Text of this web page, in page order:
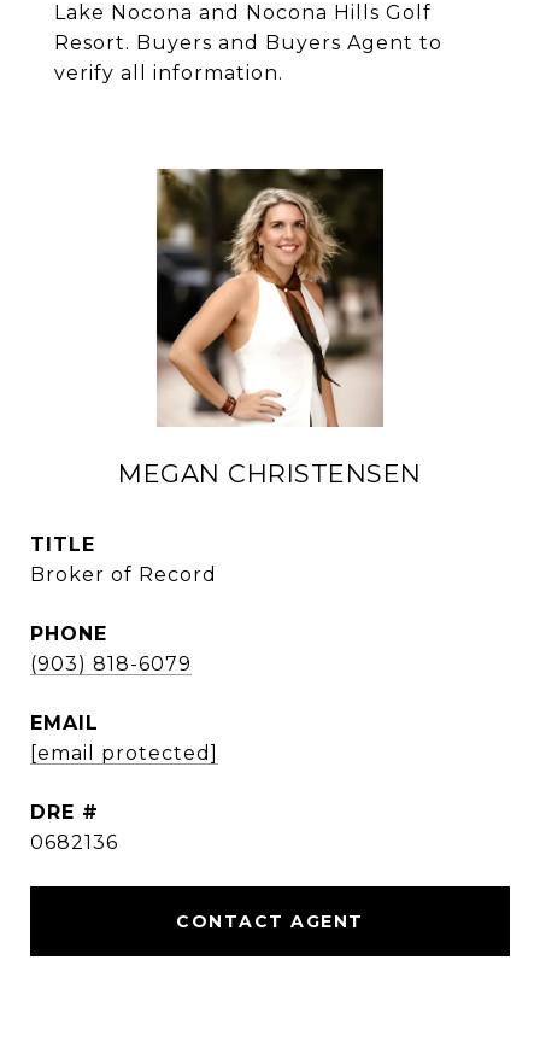
Lake Nocona and Nocona Hills Golf
Resort. Buyers and Buyers Agent to
verify all information.
MEGAN CHRISTENSEN
TITLE
Broker of Record
PHONE
(903) 818-6079
EMAIL
[email protected]
DRE #
0682136
CONTACT AGENT